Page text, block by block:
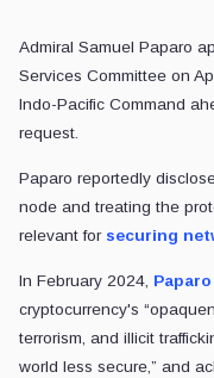
Admiral Samuel Paparo
Services Committee on
Indo-Pacific Command
request.
Paparo reportedly
node and treating the
relevant for securing
In February 2024,
cryptocurrency's
terrorism, and illicit
world less secure,” and